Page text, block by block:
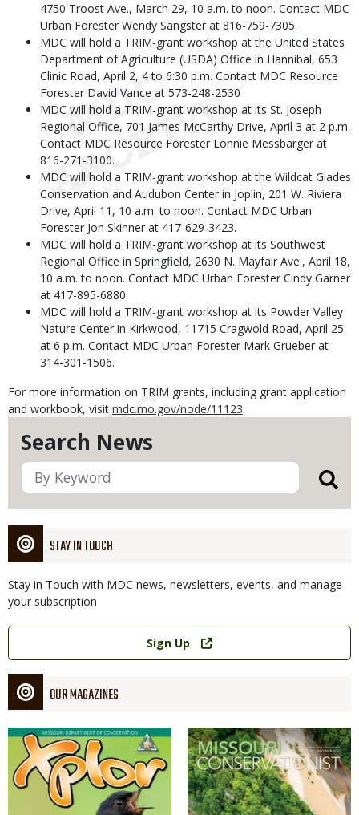
Search News
STAY IN TOUCH
Stay in Touch with MDC news, newsletters, events, and manage
your subscription
Link
Sign Up
OUR MAGAZINES
Magazine
Cover
Magazine
Cover
4750 Troost Ave., March 29, 10 a.m. to noon. Contact MDC
Urban Forester Wendy Sangster at 816-759-7305.
MDC will hold a TRIM-grant workshop at the United States
Department of Agriculture (USDA) Office in Hannibal, 653
Clinic Road, April 2, 4 to 6:30 p.m. Contact MDC Resource
Forester David Vance at 573-248-2530
MDC will hold a TRIM-grant workshop at its St. Joseph
Regional Office, 701 James McCarthy Drive, April 3 at 2 p.m.
Contact MDC Resource Forester Lonnie Messbarger at
816-271-3100.
MDC will hold a TRIM-grant workshop at the Wildcat Glades
Conservation and Audubon Center in Joplin, 201 W. Riviera
Drive, April 11, 10 a.m. to noon. Contact MDC Urban
Forester Jon Skinner at 417-629-3423.
MDC will hold a TRIM-grant workshop at its Southwest
Regional Office in Springfield, 2630 N. Mayfair Ave., April 18,
10 a.m. to noon. Contact MDC Urban Forester Cindy Garner
at 417-895-6880.
MDC will hold a TRIM-grant workshop at its Powder Valley
Nature Center in Kirkwood, 11715 Cragwold Road, April 25
at 6 p.m. Contact MDC Urban Forester Mark Grueber at
314-301-1506.
For more information on TRIM grants, including grant application
and workbook, visit mdc.mo.gov/node/11123.